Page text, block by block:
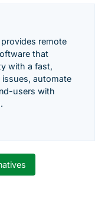
provides remote
that
with a fast,
issues, automate
users with